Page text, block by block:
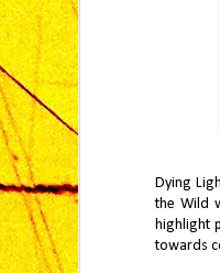
Dying
the Wild
highlight
towards